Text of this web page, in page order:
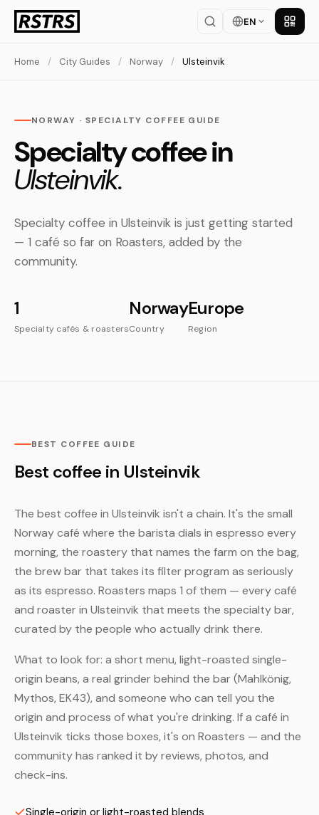
EN Get
Home / City Guides / Norway / Ulsteinvik
NORWAY · SPECIALTY COFFEE GUIDE
Specialty coffee in
Ulsteinvik.
Specialty coffee in Ulsteinvik is just getting started
— 1 café so far on Roasters, added by the
community.
1
Specialty cafés & roasters
Norway
Country
Europe
Region
BEST COFFEE GUIDE
Best coffee in Ulsteinvik
The best coffee in Ulsteinvik isn't a chain. It's the small
Norway café where the barista dials in espresso every
morning, the roastery that names the farm on the bag,
the brew bar that takes its filter program as seriously
as its espresso. Roasters maps 1 of them — every café
and roaster in Ulsteinvik that meets the specialty bar,
curated by the people who actually drink there.
What to look for: a short menu, light-roasted single-
origin beans, a real grinder behind the bar (Mahlkönig,
Mythos, EK43), and someone who can tell you the
origin and process of what you're drinking. If a café in
Ulsteinvik ticks those boxes, it's on Roasters — and the
community has ranked it by reviews, photos, and
check-ins.
Single-origin or light-roasted blends